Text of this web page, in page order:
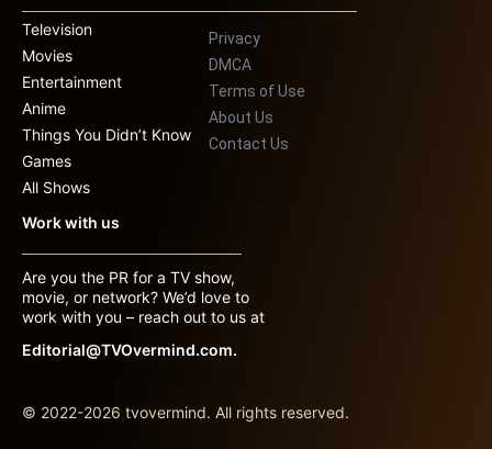
Television
Movies
Entertainment
Anime
Things You Didn’t Know
Games
All Shows
Privacy
DMCA
Terms of Use
About Us
Contact Us
Work with us
Are you the PR for a TV show,
movie, or network? We’d love to
work with you – reach out to us at
Editorial@TVOvermind.com.
© 2022-2026 tvovermind. All rights reserved.